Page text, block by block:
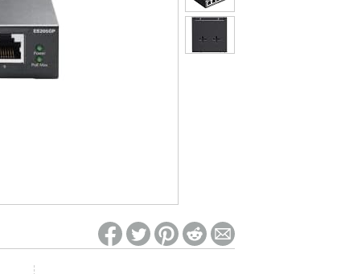
Woot! for benefits to take effect